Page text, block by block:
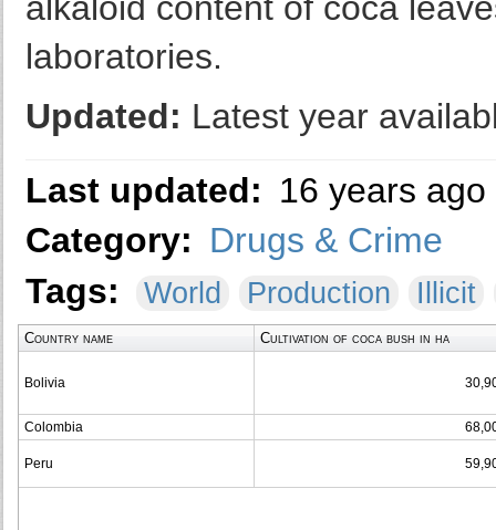
laboratories.
Updated: Latest year
Last updated: 16 years ago
Category: Drugs & Crime
Tags:
World Production Illicit
Country name Cultivation of coca bush in ha
Bolivia
Colombia
Peru